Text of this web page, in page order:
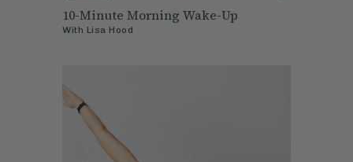
10-Minute Morning Wake-Up
With Lisa Hood